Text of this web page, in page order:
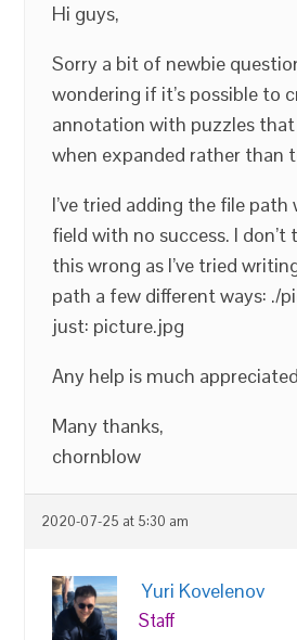
Hi guys,
Sorry a bit of newbie
wondering if it’s possible to
annotation with puzzles
when expanded rather than
I’ve tried adding the file
field with no success. I don’t
this wrong as I’ve tried
path a few different ways: ./
just: picture.jpg
Any help is much
Many thanks,
chornblow
2020-07-25 at 5:30 am
Yuri Kovelenov
Staff